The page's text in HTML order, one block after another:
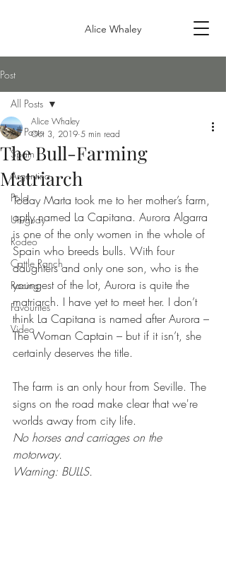
Alice Whaley
Post
All Posts
Spain
Argentina
Polo
Uruguay
Rodeo
Cattle Ranch
Racing
Favourites
Video
All Posts
The Bull-Farming
Matriarch
Alice Whaley
Oct 3, 2019 5 min read
Today Marta took me to her mother’s farm,
aptly named La Capitana. Aurora Algarra
is one of the only women in the whole of
Spain who breeds bulls. With four
daughters and only one son, who is the
youngest of the lot, Aurora is quite the
matriarch. I have yet to meet her. I don’t
think La Capitana is named after Aurora –
The Woman Captain – but if it isn’t, she
certainly deserves the title.
The farm is an only hour from Seville. The
signs on the road make clear that we're
worlds away from city life.
No horses and carriages on the
motorway.
Warning: BULLS.